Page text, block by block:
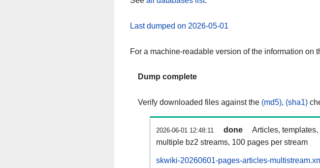
Last dumped on 2026-05-01
For a machine-readable version of the information on
Dump complete
Verify downloaded files against the (md5), (sha1)
2026-06-01 12:48:11 done
Articles,
multiple bz2 streams, 100 pages per stream
skwiki-20260601-pages-articles-